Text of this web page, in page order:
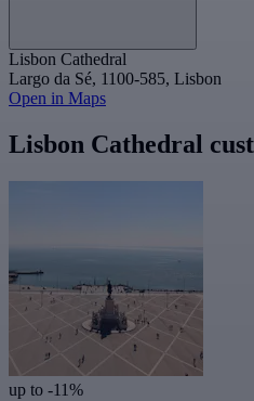
Lisbon Cathedral
Largo da Sé, 1100-585, Lisbon
Open in Maps
Lisbon Cathedral
up to -11%